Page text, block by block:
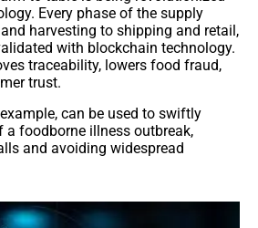
Every phase of the supply
harvesting to shipping and retail,
with blockchain technology.
traceability, lowers food fraud,
trust.
can be used to swiftly
a foodborne illness outbreak,
and avoiding widespread